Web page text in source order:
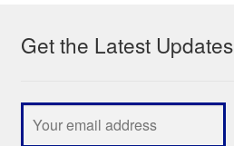
Get the Latest Updates